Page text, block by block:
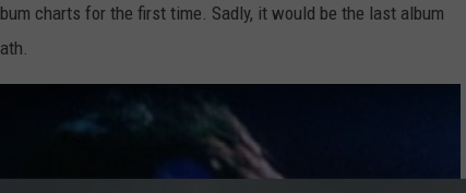
charts for the first time. Sadly, it would be the last album